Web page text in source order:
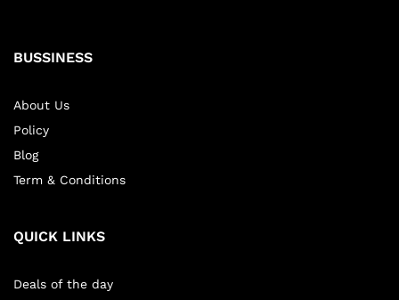
BUSSINESS
About Us
Policy
Blog
Term & Conditions
QUICK LINKS
Deals of the day